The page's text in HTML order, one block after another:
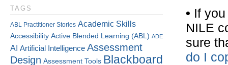
• If
NILE
sure
do I
TAGS
ABL Practitioner Stories Academic Skills
Accessibility Active Blended Learning (ABL) ADE
AI Artificial Intelligence Assessment
Design Assessment Tools Blackboard